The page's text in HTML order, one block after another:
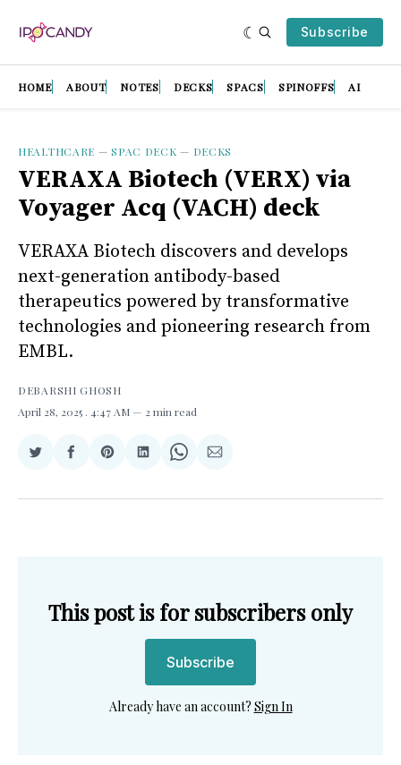
Subscribe
HOME ABOUT NOTES DECKS SPACS SPINOFFS AI
HEALTHCARE —SPAC DECK — DECKS
VERAXA Biotech (VERX) via
Voyager Acq (VACH) deck
VERAXA Biotech discovers and develops
next-generation antibody-based
therapeutics powered by transformative
technologies and pioneering research from
EMBL.
DEBARSHI GHOSH
April 28, 2025 . 4:47 AM 2 min read
Share
Twitter
Share
Facebook
Share
Pinterest
Share
LinkedIn
Share
WhatsApp
Share
Email
This post is for subscribers only
Subscribe
Already have an account? Sign In